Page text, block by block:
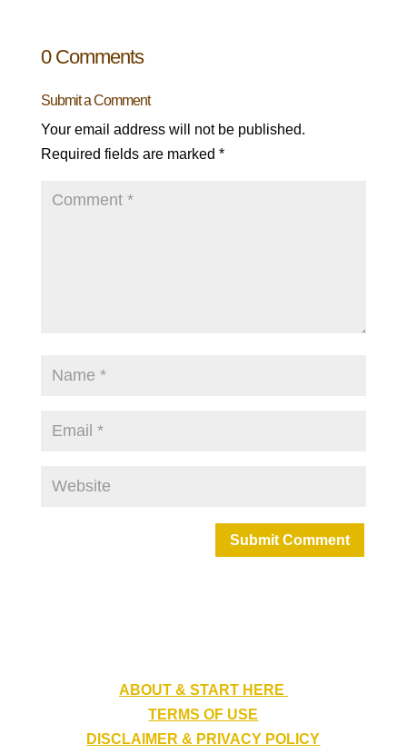
0 Comments
Submit a Comment
Your email address will not be published.
Required fields are marked *
Submit Comment
ABOUT & START HERE
TERMS OF USE
DISCLAIMER & PRIVACY POLICY